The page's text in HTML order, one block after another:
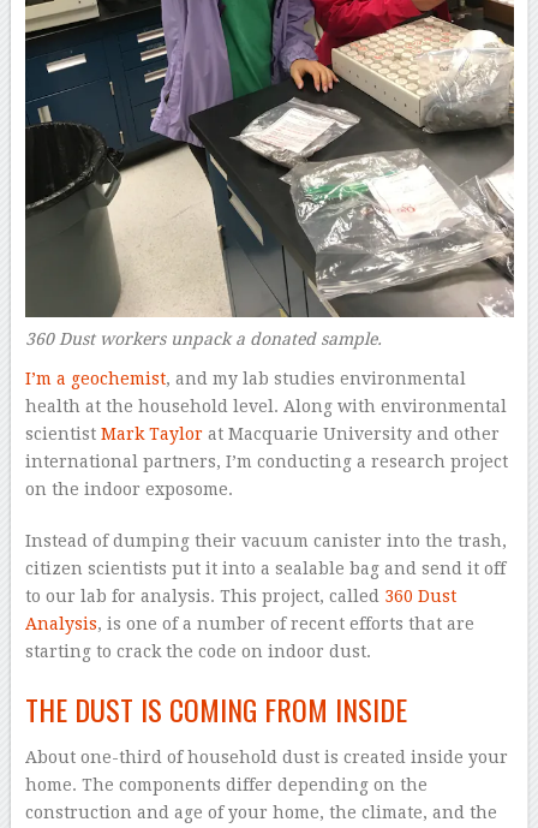
360 Dust workers unpack a donated sample.
I’m a geochemist, and my lab studies environmental
health at the household level. Along with environmental
scientist Mark Taylorat Macquarie University and other
international partners, I’m conducting a research project
on the indoor exposome.
Instead of dumping their vacuum canister into the trash,
citizen scientists put it into a sealable bag and send it off
to our lab for analysis. This project, called 360 Dust
Analysis, is one of a number of recent efforts that are
starting to crack the code on indoor dust.
THE DUST IS COMING FROM INSIDE
About one-third of household dust is created inside your
home. The components differ depending on the
construction and age of your home, the climate, and the